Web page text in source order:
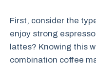
First, consider the
enjoy strong
lattes? Knowing this
combination coffee